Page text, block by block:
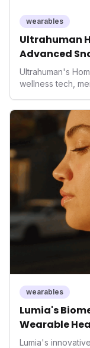
wearables
Ultrahuman
Advanced
Environment
Ultrahuman's
wellness tech,
snoring analysis,
home
insights to
innovation
holistic, AI-
enhancement,
longevity sector.
wearables
Lumia's
Wearable
Lumia's